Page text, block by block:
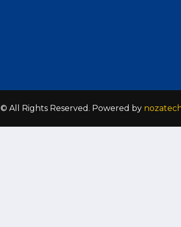
© All Rights Reserved. Powered by